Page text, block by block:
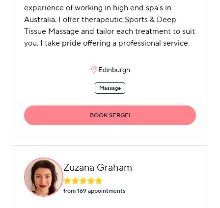
experience of working in high end spa's in
Australia. I offer therapeutic Sports & Deep
Tissue Massage and tailor each treatment to suit
you. I take pride offering a professional service.
Edinburgh
Massage
BOOK SERGEI
Zuzana Graham
from 169 appointments